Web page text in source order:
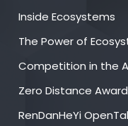
Inside Ecosystems
The Power of
Competition in the
Zero Distance Award
RenDanHeYi